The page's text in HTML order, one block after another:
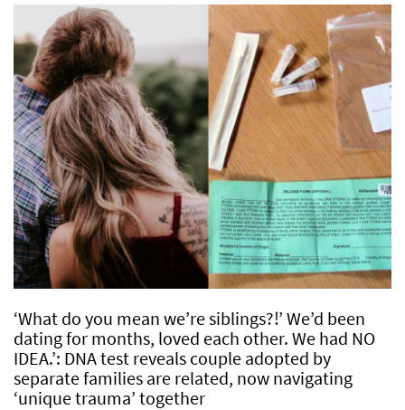
‘What do you mean we’re siblings?!’ We’d been
dating for months, loved each other. We had NO
IDEA.’: DNA test reveals couple adopted by
separate families are related, now navigating
‘unique trauma’ together